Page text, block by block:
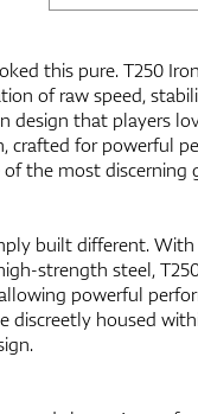
this pure. T250
of raw speed,
design that players
crafted for powerful
the most discerning
built different.
strength steel,
powerful
discreetly housed